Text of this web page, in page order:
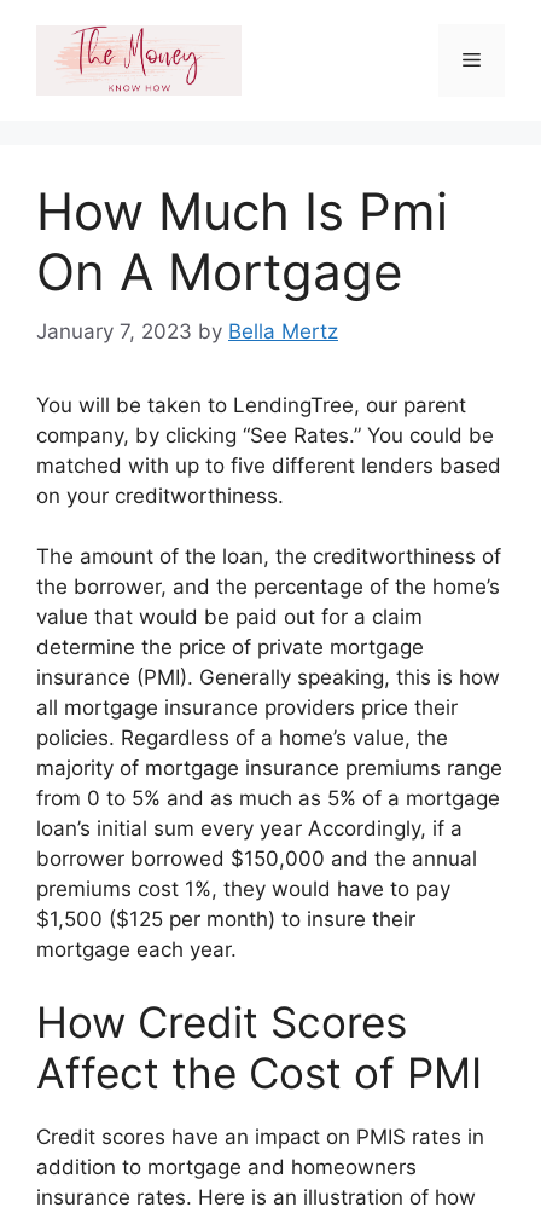
content
Menu
How Much Is Pmi
On A Mortgage
January 7, 2023 by Bella Mertz
You will be taken to LendingTree, our parent
company, by clicking “See Rates.” You could be
matched with up to five different lenders based
on your creditworthiness.
The amount of the loan, the creditworthiness of
the borrower, and the percentage of the home’s
value that would be paid out for a claim
determine the price of private mortgage
insurance (PMI). Generally speaking, this is how
all mortgage insurance providers price their
policies. Regardless of a home’s value, the
majority of mortgage insurance premiums range
from 0 to 5% and as much as 5% of a mortgage
loan’s initial sum every year Accordingly, if a
borrower borrowed $150,000 and the annual
premiums cost 1%, they would have to pay
$1,500 ($125 per month) to insure their
mortgage each year.
How Credit Scores
Affect the Cost of PMI
Credit scores have an impact on PMIS rates in
addition to mortgage and homeowners
insurance rates. Here is an illustration of how